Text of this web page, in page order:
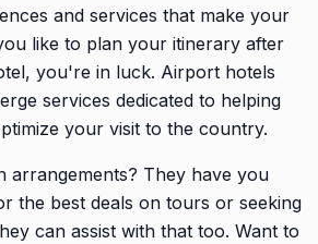
and services that make your
like to plan your itinerary after
you're in luck. Airport hotels
services dedicated to helping
your visit to the country.
arrangements? They have you
the best deals on tours or seeking
can assist with that too. Want to